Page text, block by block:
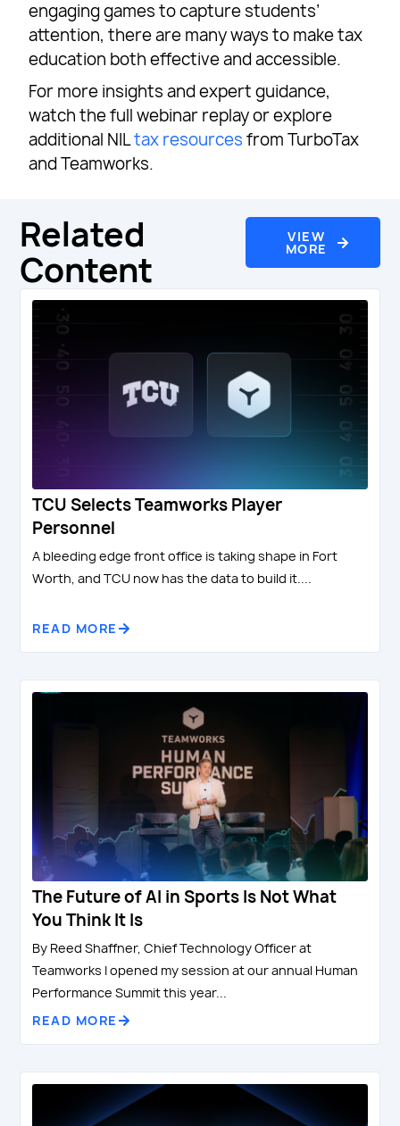
engaging games to capture students’
attention, there are many ways to make tax
education both effective and accessible.
For more insights and expert guidance,
watch the full webinar replay or explore
additional NILtax resources from TurboTax
and Teamworks.
Related
Content
VIEW
MORE
TCU Selects Teamworks Player
Personnel
A bleeding edge front office is taking shape in Fort
Worth, and TCU now has the data to build it....
READ MORE
The Future of AI in Sports Is Not What
You Think It Is
By Reed Shaffner, Chief Technology Officer at
Teamworks I opened my session at our annual Human
Performance Summit this year...
READ MORE